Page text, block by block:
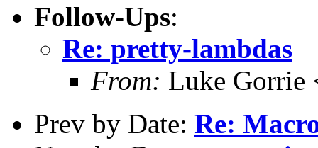
Follow-Ups:
Re: pretty-lambdas
From: Luke Gorrie
Prev by Date: Re: